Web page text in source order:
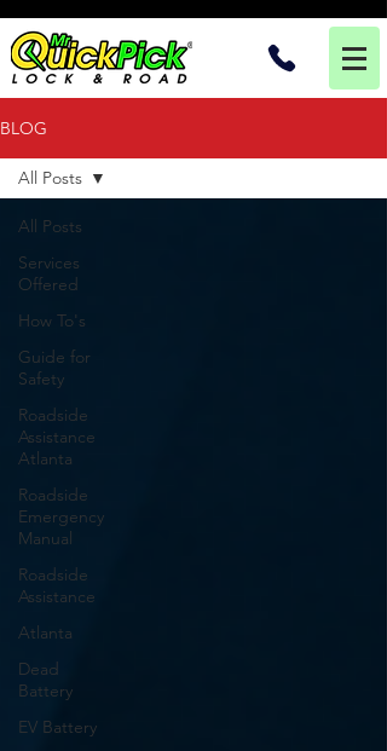
BLOG
All Posts
Services
Offered
How To's
Guide for
Safety
Roadside
Assistance
Atlanta
Roadside
Emergency
Manual
Roadside
Assistance
Atlanta
Dead
Battery
EV Battery
All Posts